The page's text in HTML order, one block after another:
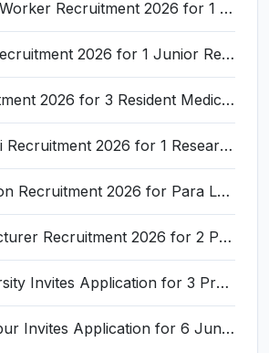
AIIMS Field Worker Recruitment 2026 for 1 Post – Apply @
NIAB JRF Recruitment 2026 for 1 Junior Research Fellow – Apply Online @ niab.res.in
ILBS Recruitment 2026 for 3 Resident Medical Officer Posts – Apply Online @ ilbs.in
IIT Guwahati Recruitment 2026 for 1 Research Associate-1 – Apply Online @ www.iitg.ac.in
DLSA Nagaon Recruitment 2026 for Para Legal Volunteer – Apply Offline @ Official Website
MANUU Lecturer Recruitment 2026 for 2 Posts – Apply Online @ manuu.edu.in
Anna University Invites Application for 3 Project Scientist, Project Associate Recruitment 2026
AIIMS Bilaspur Invites Application for 6 Junior Resident Recruitment 2026